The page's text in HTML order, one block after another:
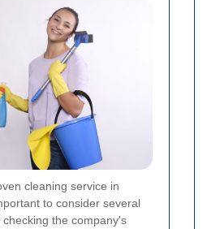
cleaning service in
to consider several
the company's